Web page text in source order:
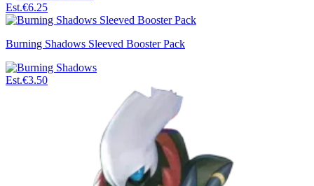
Est.€6.25
Burning Shadows Sleeved Booster Pack
Est.€3.50